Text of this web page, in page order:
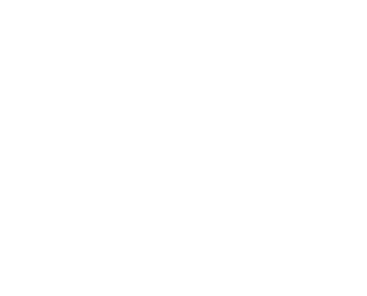
& Analysis for Steel